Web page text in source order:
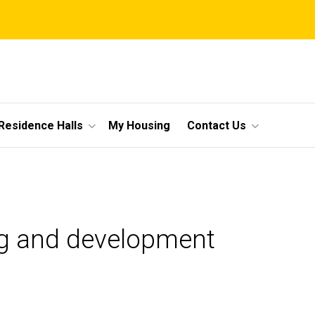
Halls My Housing Contact Us
and development